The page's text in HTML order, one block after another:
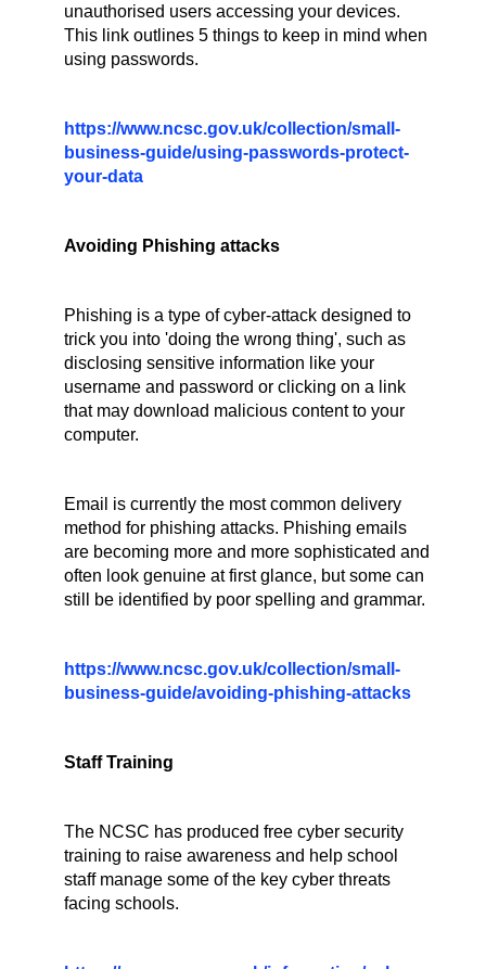
unauthorised users accessing your devices.
This link outlines 5 things to keep in mind when
using passwords.
https://www.ncsc.gov.uk/collection/small-
business-guide/using-passwords-protect-
your-data
Avoiding Phishing attacks
Phishing is a type of cyber-attack designed to
trick you into 'doing the wrong thing', such as
disclosing sensitive information like your
username and password or clicking on a link
that may download malicious content to your
computer.
Email is currently the most common delivery
method for phishing attacks. Phishing emails
are becoming more and more sophisticated and
often look genuine at first glance, but some can
still be identified by poor spelling and grammar.
https://www.ncsc.gov.uk/collection/small-
business-guide/avoiding-phishing-attacks
Staff Training
The NCSC has produced free cyber security
training to raise awareness and help school
staff manage some of the key cyber threats
facing schools.